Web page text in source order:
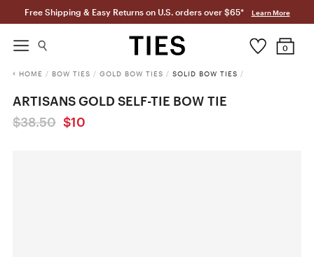
Free Shipping & Easy Returns on U.S. orders over $65* Learn More
0
HOME / BOW TIES / GOLD BOW TIES / SOLID BOW TIES /
ARTISANS GOLD SELF-TIE BOW TIE
$38.50 $10